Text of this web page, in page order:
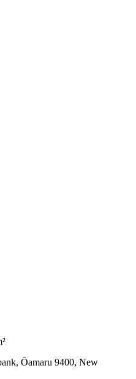
Ōamaru 9400, New